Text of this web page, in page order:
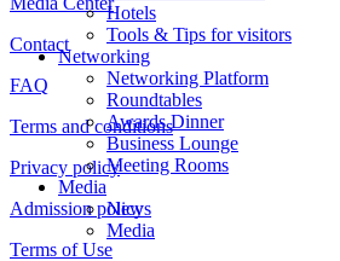
Hotels
Tools & Tips for visitors
Networking
Networking Platform
Roundtables
Awards Dinner
Business Lounge
Meeting Rooms
Media
News
Media
Contact
FAQ
Terms and conditions
Privacy policy
Admission policy
Terms of Use